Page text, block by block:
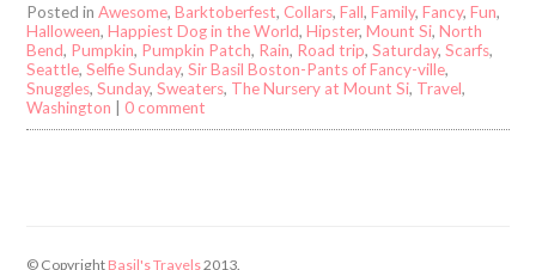
Posted inAwesome,Barktoberfest, Collars,Fall,Family,Fancy,Fun,
Halloween,Happiest Dog in the World,Hipster,Mount Si,North
Bend, Pumpkin, Pumpkin Patch, Rain, Road trip,Saturday,Scarfs,
Seattle,Selfie Sunday,Sir Basil Boston-Pants of Fancy-ville,
Snuggles,Sunday,Sweaters, The Nursery at Mount Si, Travel,
Washington |0 comment
© Copyright Basil's Travels2013.